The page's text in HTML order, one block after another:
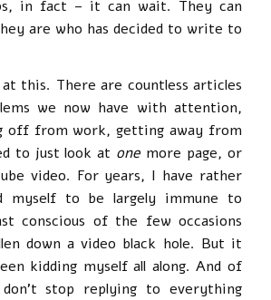
in fact – it can wait. They can
are who has decided to write to
this. There are countless articles
we now have with attention,
off from work, getting away from
to just look at one more page, or
video. For years, I have rather
myself to be largely immune to
conscious of the few occasions
down a video black hole. But it
kidding myself all along. And of
stop replying to everything